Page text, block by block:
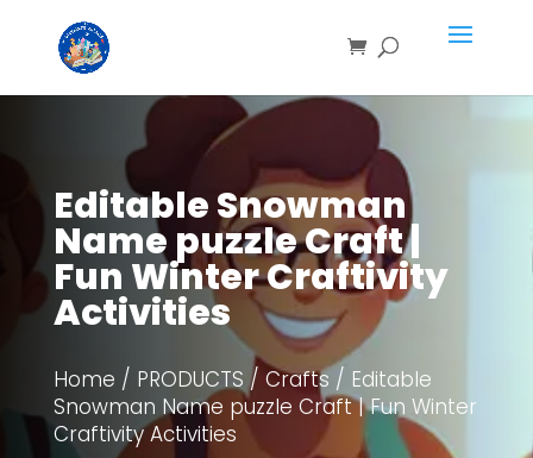
Editable Snowman
Name puzzle Craft |
Fun Winter Craftivity
Activities
Home / PRODUCTS / Crafts / Editable
Snowman Name puzzle Craft | Fun Winter
Craftivity Activities